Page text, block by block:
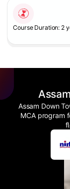
Course Duration: 2
Assam Down
MCA program